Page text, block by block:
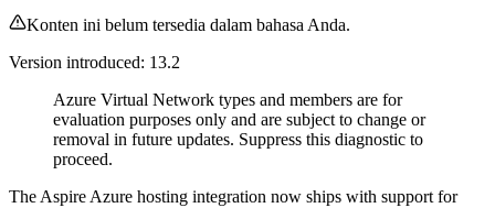
Konten ini belum tersedia dalam bahasa Anda.
Version introduced: 13.2
Azure Virtual Network types and members are for
evaluation purposes only and are subject to change or
removal in future updates. Suppress this diagnostic to
proceed.
The Aspire Azure hosting integration now ships with support for